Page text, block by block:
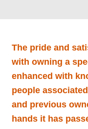
The pride and
with owning a
enhanced with
people
and previous
hands it has